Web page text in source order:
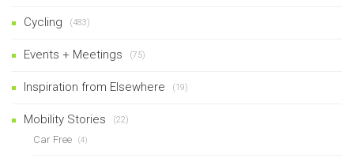
Cycling (483)
Events + Meetings (75)
Inspiration from Elsewhere (19)
Mobility Stories (22)
Car Free (4)